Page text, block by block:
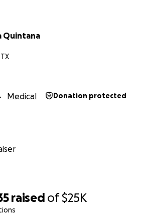
raised of$25K
Quintana
Medical Donation protected